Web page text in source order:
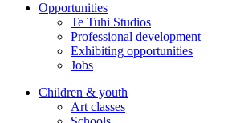
Opportunities
Te Tuhi Studios
Professional development
Exhibiting opportunities
Jobs
Children & youth
Art classes